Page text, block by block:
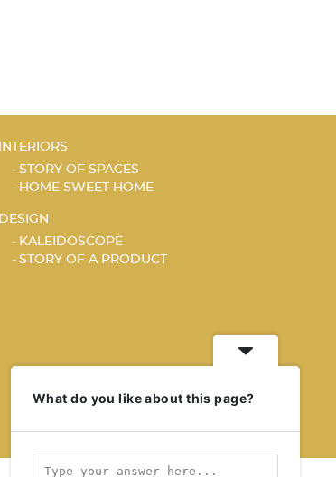
INTERIORS
STORY OF SPACES
HOME SWEET HOME
DESIGN
KALEIDOSCOPE
STORY OF A PRODUCT
What do you like about this page?